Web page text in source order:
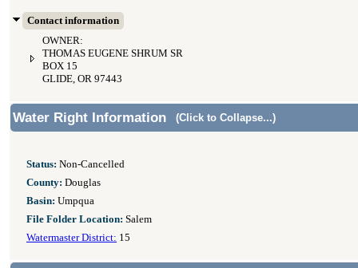
Contact information
OWNER:
THOMAS EUGENE SHRUM SR
BOX 15
GLIDE, OR 97443
Water Right Information (Click to Collapse...)
Status: Non-Cancelled
County: Douglas
Basin: Umpqua
File Folder Location: Salem
Watermaster District: 15